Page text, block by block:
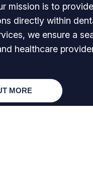
mission is to
directly within
we ensure a
healthcare
MORE